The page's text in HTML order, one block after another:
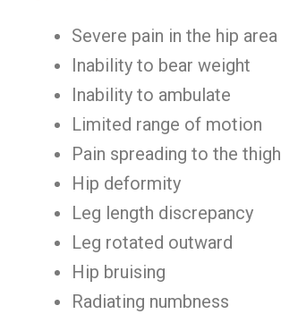
Severe pain in the hip area
Inability to bear weight
Inability to ambulate
Limited range of motion
Pain spreading to the thigh
Hip deformity
Leg length discrepancy
Leg rotated outward
Hip bruising
Radiating numbness